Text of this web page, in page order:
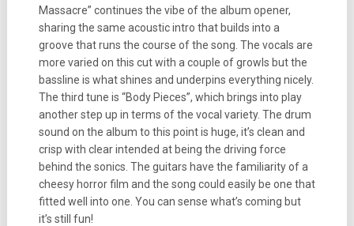
Massacre” continues the vibe of the album opener,
sharing the same acoustic intro that builds into a
groove that runs the course of the song. The vocals are
more varied on this cut with a couple of growls but the
bassline is what shines and underpins everything nicely.
The third tune is “Body Pieces”, which brings into play
another step up in terms of the vocal variety. The drum
sound on the album to this point is huge, it’s clean and
crisp with clear intended at being the driving force
behind the sonics. The guitars have the familiarity of a
cheesy horror film and the song could easily be one that
fitted well into one. You can sense what’s coming but
it’s still fun!